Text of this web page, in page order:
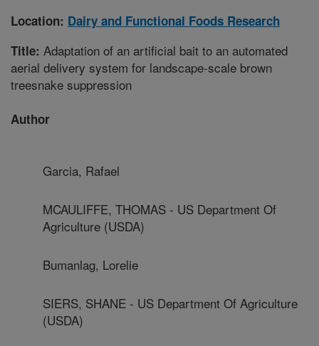
Location: Dairy and Functional Foods Research
Title: Adaptation of an artificial bait to an automated
aerial delivery system for landscape-scale brown
treesnake suppression
Author
Garcia, Rafael
MCAULIFFE, THOMAS - US Department Of
Agriculture (USDA)
Bumanlag, Lorelie
SIERS, SHANE - US Department Of Agriculture
(USDA)